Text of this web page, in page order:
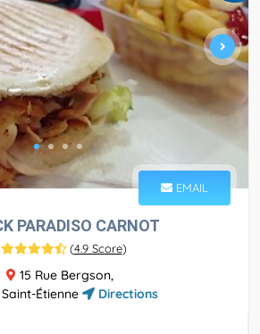
EMAIL
PARADISO CARNOT
(4.9 Score)
15 Rue Bergson,
Étienne
Directions